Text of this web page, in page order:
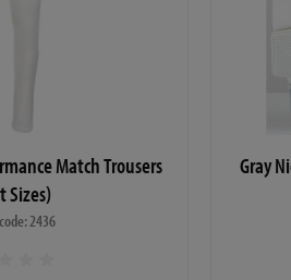
Match Trousers
Sizes)
2436
Gray